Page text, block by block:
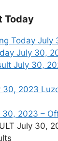
Today
Today July
July 30,
July 30,
30, 2023
30, 2023 –
July 30,